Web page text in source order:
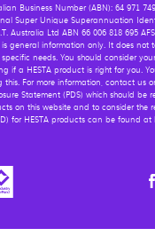
Business Number (ABN): 64 971
Super Unique Superannuation
Australia Ltd ABN 66 006 818 695
is general information only. It does
needs. You should consider
if a HESTA product is right for you.
this. For more information, contact us
Statement (PDS) which should be
on this website and to consider the
for HESTA products can be found at